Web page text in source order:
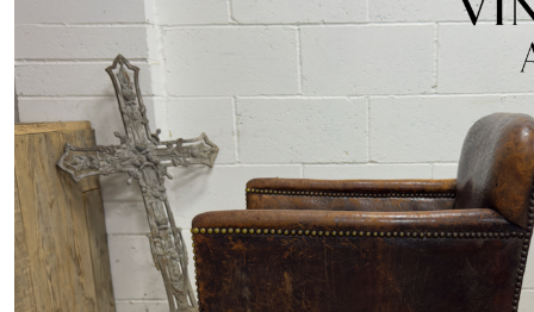
►
UPHOLSTERY
ABOUT
CONTACT
VISIT